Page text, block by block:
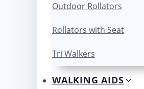
Outdoor Rollators
Rollators with Seat
Tri Walkers
WALKING AIDS